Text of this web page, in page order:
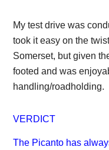
My test drive was
took it easy on the
Somerset, but given
footed and was
handling/roadholding.
VERDICT
The Picanto has